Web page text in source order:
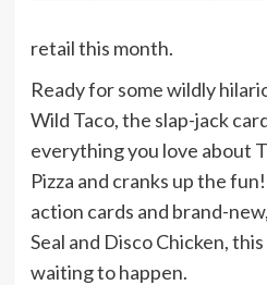
retail this month.
Ready for some wildly
Wild Taco, the slap-jack
everything you love about
Pizza and cranks up the
action cards and brand-
Seal and Disco Chicken,
waiting to happen.